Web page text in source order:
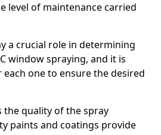
level of maintenance carried
a crucial role in determining
window spraying, and it is
one to ensure the desired
the quality of the spray
paints and coatings provide